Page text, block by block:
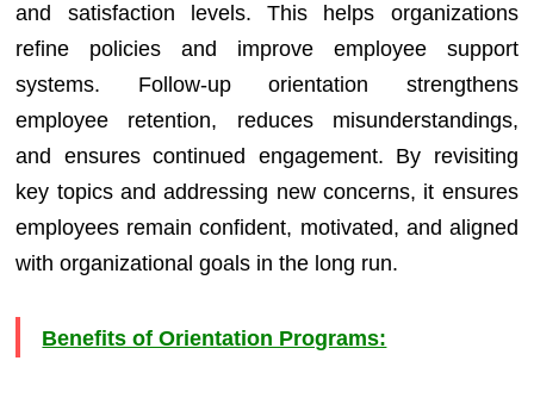
and satisfaction levels. This helps organizations
refine policies and improve employee support
systems. Follow-up orientation strengthens
employee retention, reduces misunderstandings,
and ensures continued engagement. By revisiting
key topics and addressing new concerns, it ensures
employees remain confident, motivated, and aligned
with organizational goals in the long run.
Benefits of Orientation Programs: